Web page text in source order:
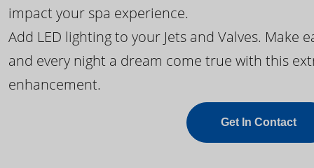
impact your spa experience.
Add LED lighting to your Jets and Valves. Make
and every night a dream come true with this
enhancement.
Get In Contact